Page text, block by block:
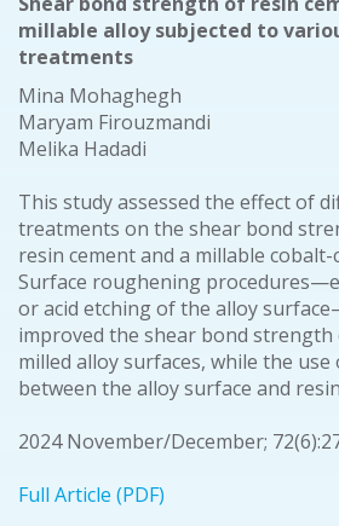
millable alloy subjected to
treatments
Mina Mohaghegh
Maryam Firouzmandi
Melika Hadadi
This study assessed the effect of
treatments on the shear bond
resin cement and a millable
Surface roughening
or acid etching of the alloy
improved the shear bond
milled alloy surfaces, while the
between the alloy surface and
2024 November/December;
Full Article (PDF)